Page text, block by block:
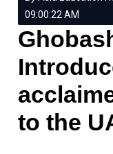
09:00:22 AM
to the